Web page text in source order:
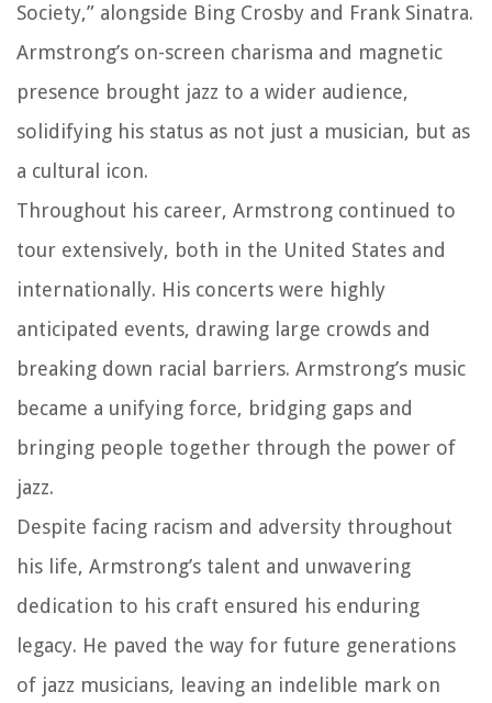
Society,” alongside Bing Crosby and Frank Sinatra.
Armstrong’s on-screen charisma and magnetic
presence brought jazz to a wider audience,
solidifying his status as not just a musician, but as
a cultural icon.
Throughout his career, Armstrong continued to
tour extensively, both in the United States and
internationally. His concerts were highly
anticipated events, drawing large crowds and
breaking down racial barriers. Armstrong’s music
became a unifying force, bridging gaps and
bringing people together through the power of
jazz.
Despite facing racism and adversity throughout
his life, Armstrong’s talent and unwavering
dedication to his craft ensured his enduring
legacy. He paved the way for future generations
of jazz musicians, leaving an indelible mark on